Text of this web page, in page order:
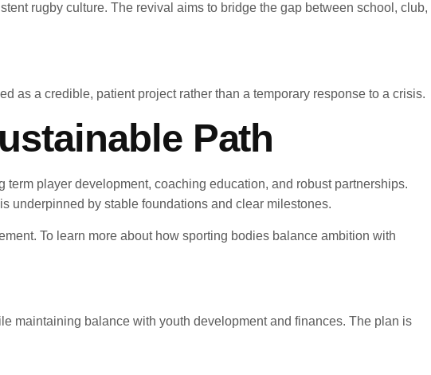
rugby culture. The revival aims to bridge the gap between school, club,
as a credible, patient project rather than a temporary response to a crisis.
Path
player development, coaching education, and robust partnerships.
underpinned by stable foundations and clear milestones.
To learn more about how sporting bodies balance ambition with
maintaining balance with youth development and finances. The plan is